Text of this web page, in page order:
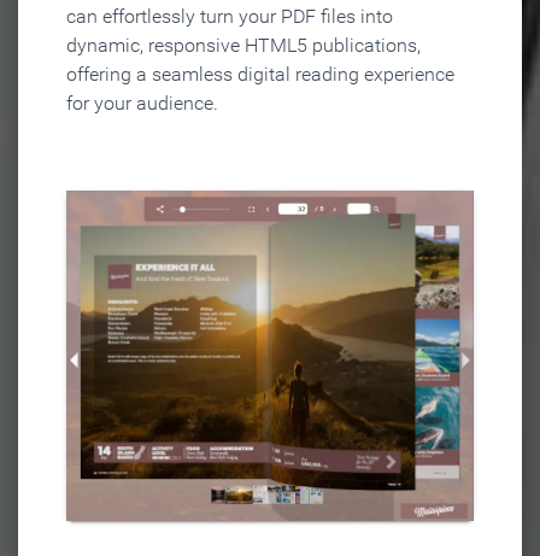
can effortlessly turn your PDF files into
dynamic, responsive HTML5 publications,
offering a seamless digital reading experience
for your audience.